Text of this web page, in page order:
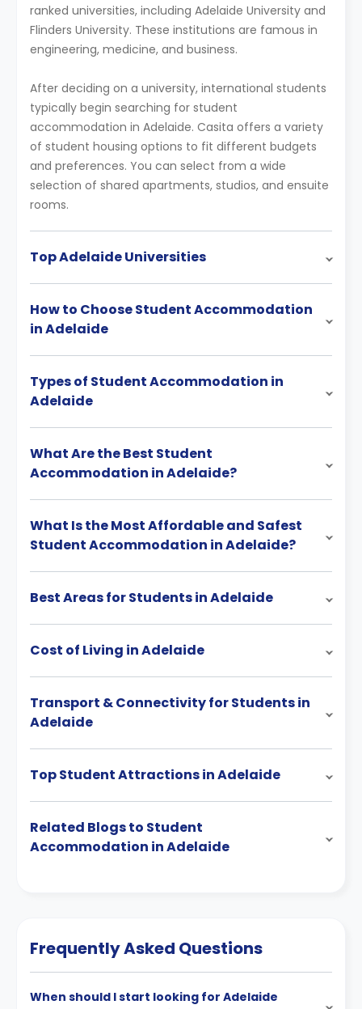
ranked universities, including Adelaide University and
Flinders University. These institutions are famous in
engineering, medicine, and business.
After deciding on a university, international students
typically begin searching for student
accommodation in Adelaide. Casita offers a variety
of student housing options to fit different budgets
and preferences. You can select from a wide
selection of shared apartments, studios, and ensuite
rooms.
Top Adelaide Universities
How to Choose Student Accommodation
in Adelaide
Types of Student Accommodation in
Adelaide
What Are the Best Student
Accommodation in Adelaide?
What Is the Most Affordable and Safest
Student Accommodation in Adelaide?
Best Areas for Students in Adelaide
Cost of Living in Adelaide
Transport & Connectivity for Students in
Adelaide
Top Student Attractions in Adelaide
Related Blogs to Student
Accommodation in Adelaide
Frequently Asked Questions
When should I start looking for Adelaide